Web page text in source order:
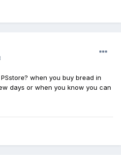
when you buy bread in
days or when you know you can